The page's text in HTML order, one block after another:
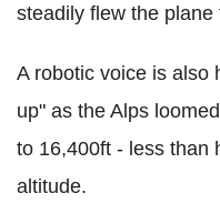
steadily flew the plane
A robotic voice is also
up" as the Alps
to 16,400ft - less than
altitude.